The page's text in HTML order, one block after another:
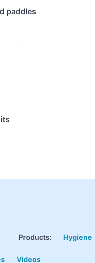
paddles
Products: Hygiene
Videos